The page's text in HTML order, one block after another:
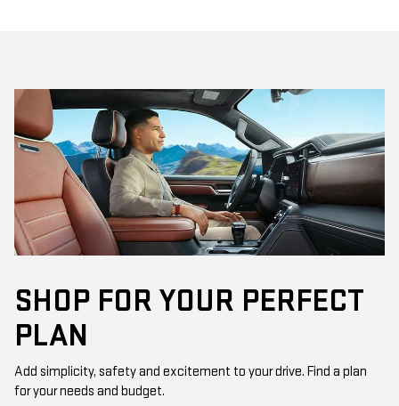
SHOP FOR YOUR PERFECT
PLAN
Add simplicity, safety and excitement to your drive. Find a plan
for your needs and budget.